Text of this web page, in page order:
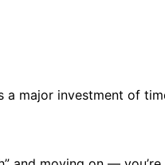
major investment of